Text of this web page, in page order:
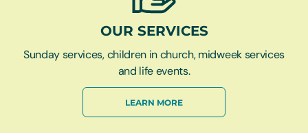
OUR SERVICES
Sunday services, children in church, midweek services
and life events.
LEARN MORE